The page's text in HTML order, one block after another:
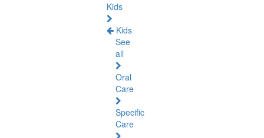
Kids
Kids
See
all
Oral
Care
Specific
Care